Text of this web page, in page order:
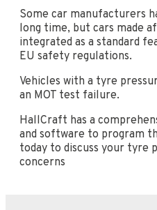
Some car manufacturers
long time, but cars made
integrated as a standard
EU safety regulations.
Vehicles with a tyre
an MOT test failure.
HallCraft has a
and software to program
today to discuss your tyre
concerns